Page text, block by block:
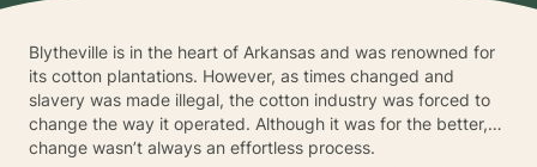
Blytheville is in the heart of Arkansas and was renowned for
its cotton plantations. However, as times changed and
slavery was made illegal, the cotton industry was forced to
change the way it operated. Although it was for the better,
change wasn’t always an effortless process.